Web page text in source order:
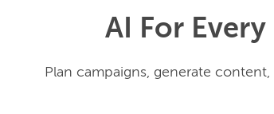
AI For
Plan campaigns, generate